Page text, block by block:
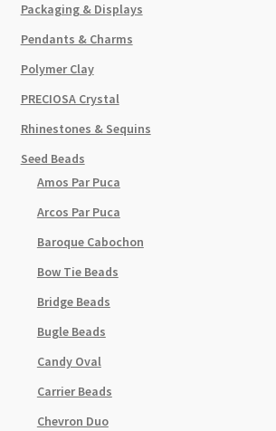
Packaging & Displays
Pendants & Charms
Polymer Clay
PRECIOSA Crystal
Rhinestones & Sequins
Seed Beads
Amos Par Puca
Arcos Par Puca
Baroque Cabochon
Bow Tie Beads
Bridge Beads
Bugle Beads
Candy Oval
Carrier Beads
Chevron Duo